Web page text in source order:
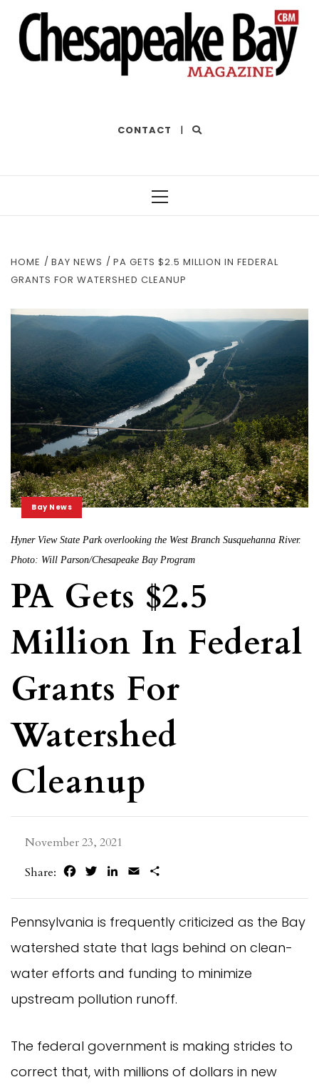
CONTACT |
HOME BAY NEWS
PA GETS $2.5 MILLION IN FEDERAL
GRANTS FOR WATERSHED CLEANUP
Bay News
Hyner View State Park overlooking the West Branch Susquehanna River.
Photo: Will Parson/Chesapeake Bay Program
PA Gets $2.5
Million In Federal
Grants For
Watershed
Cleanup
November 23, 2021
Share:
FacebookTwitterLinkedIn
Email
Pennsylvania is frequently criticized as the Bay
watershed state that lags behind on clean-
water efforts and funding to minimize
upstream pollution runoff.
The federal government is making strides to
correct that, with millions of dollars in new